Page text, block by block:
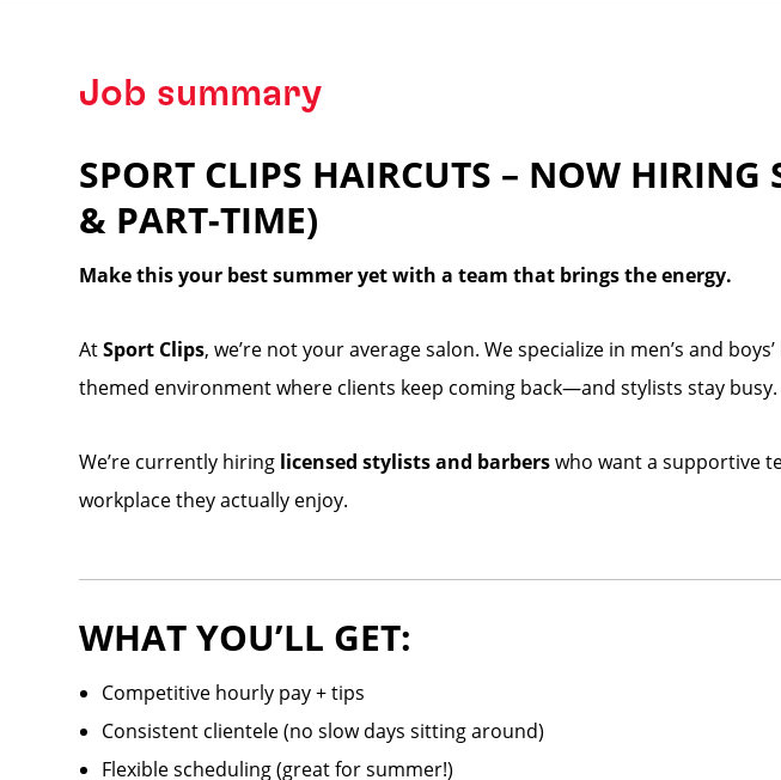
Job summary
SPORT CLIPS HAIRCUTS – NOW HIRING
& PART-TIME)
Make this your best summer yet with a team that brings the energy.
AtSport Clips, we’re not your average salon. We specialize in men’s and
themed environment where clients keep coming back—and stylists stay busy.
We’re currently hiring licensed stylists and barberswho want a supportive
workplace they actually enjoy.
WHAT YOU’LL GET:
Competitive hourly pay + tips
Consistent clientele (no slow days sitting around)
Flexible scheduling (great for summer!)